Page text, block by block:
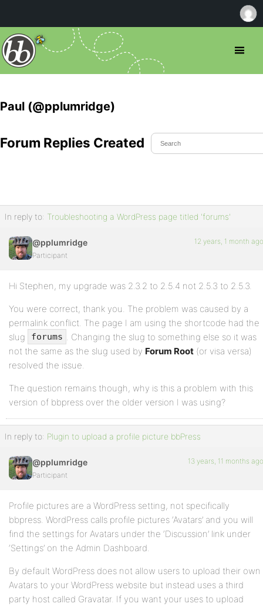
Paul (@pplumridge)
Profile
Topics
Started
Replies
Created
Engagements
Forum Replies Created
In reply to: Troubleshooting a WordPress page titled 'forums'
@pplumridge
Participant
12 years, 1 month ago
Hi Stephen, my upgrade was 2.3.2 to 2.5.4 not 2.5.3 to 2.5.3.
You were correct, thank you. The problem was caused by a
permalink conflict. The page I am using the shortcode had the
slug
forums . Changing the slug to something else so it was
not the same as the slug used by Forum Root (or visa versa)
resolved the issue.
The question remains though, why is this a problem with this
version of bbpress over the older version I was using?
In reply to: Plugin to upload a profile picture bbPress
@pplumridge
Participant
13 years, 11 months ago
Profile pictures are a WordPress setting, not specifically
bbpress. WordPress calls profile pictures ‘Avatars’ and you will
find the settings for Avatars under the ‘Discussion’ link under
‘Settings’ on the Admin Dashboard.
By default WordPress does not allow users to upload their own
Avatars to your WordPress website but instead uses a third
party host called Gravatar. If you want your uses to upload